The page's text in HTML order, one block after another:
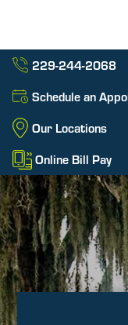
229-244-2068
Schedule an
Our Locations
Online Bill Pay